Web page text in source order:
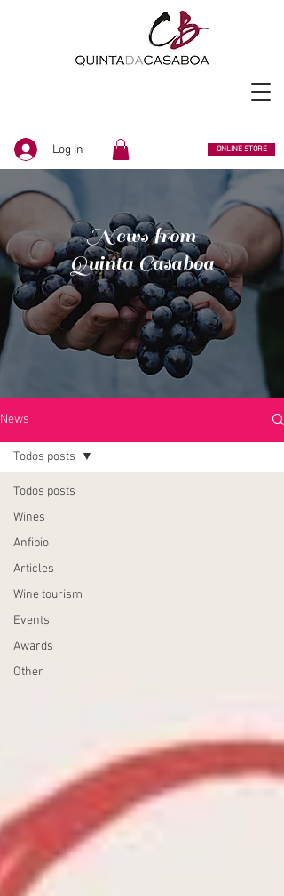
Log In ONLINE STORE
News from
Quinta Casaboa
News
Todos posts
Wines
Anfibio
Articles
Wine tourism
Events
Awards
Other
Todos posts